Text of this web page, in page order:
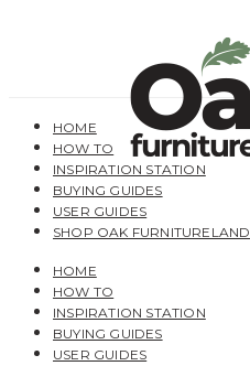
HOME
HOW TO
INSPIRATION STATION
BUYING GUIDES
USER GUIDES
SHOP OAK FURNITURELAND
HOME
HOW TO
INSPIRATION STATION
BUYING GUIDES
USER GUIDES